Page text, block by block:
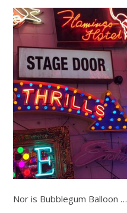
Nor is Bubblegum Balloon …